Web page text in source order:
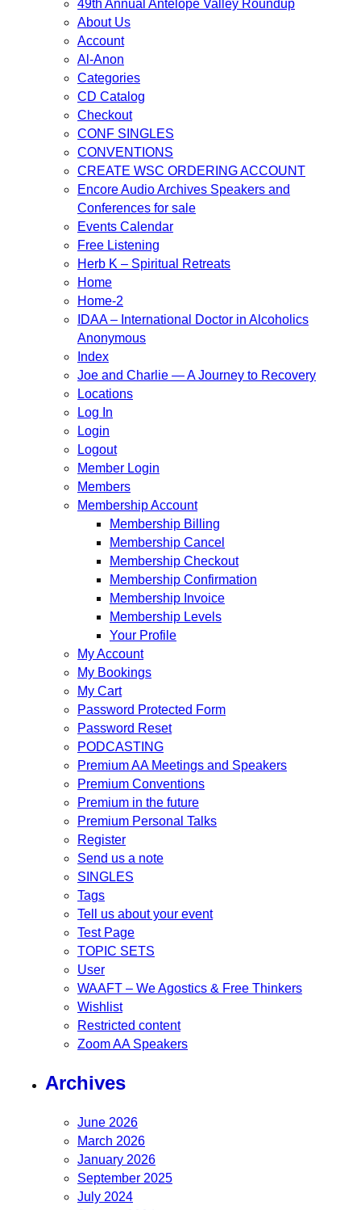
49th Annual Antelope Valley Roundup
About Us
Account
Al-Anon
Categories
CD Catalog
Checkout
CONF SINGLES
CONVENTIONS
CREATE WSC ORDERING ACCOUNT
Encore Audio Archives Speakers and
Conferences for sale
Events Calendar
Free Listening
Herb K – Spiritual Retreats
Home
Home-2
IDAA – International Doctor in Alcoholics
Anonymous
Index
Joe and Charlie — A Journey to Recovery
Locations
Log In
Login
Logout
Member Login
Members
Membership Account
Membership Billing
Membership Cancel
Membership Checkout
Membership Confirmation
Membership Invoice
Membership Levels
Your Profile
My Account
My Bookings
My Cart
Password Protected Form
Password Reset
PODCASTING
Premium AA Meetings and Speakers
Premium Conventions
Premium in the future
Premium Personal Talks
Register
Send us a note
SINGLES
Tags
Tell us about your event
Test Page
TOPIC SETS
User
WAAFT – We Agostics & Free Thinkers
Wishlist
Restricted content
Zoom AA Speakers
Archives
June 2026
March 2026
January 2026
September 2025
July 2024